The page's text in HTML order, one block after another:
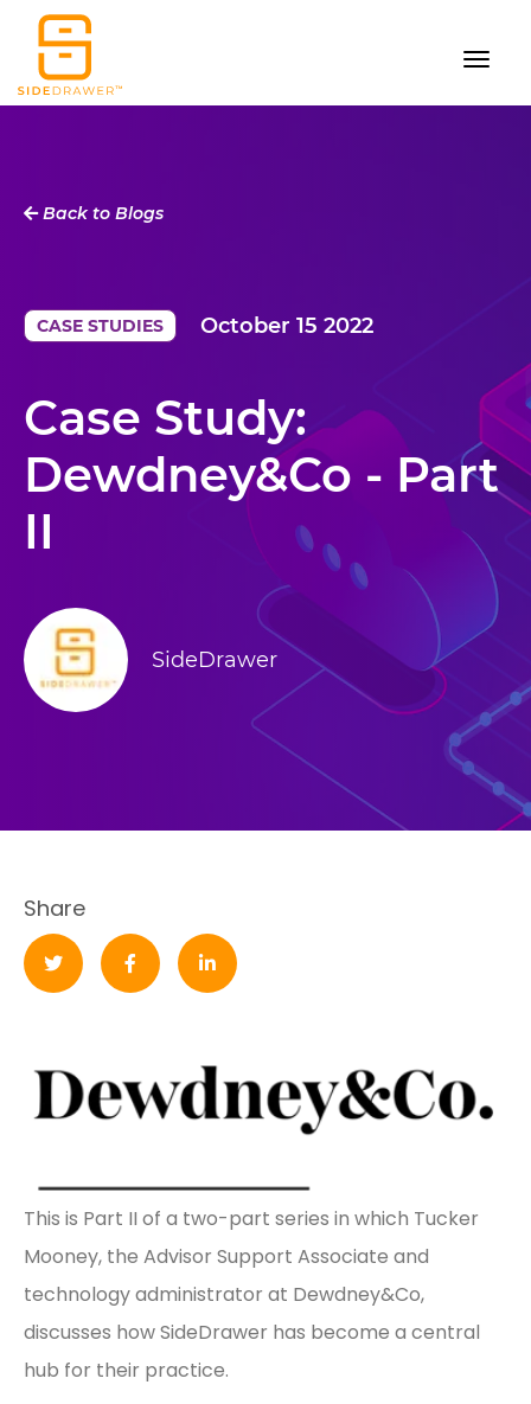
Back to Blogs
CASE STUDIES October 15 2022
Case Study:
Dewdney&Co - Part
II
SideDrawer
Share
This is Part II of a two-part series in which Tucker
Mooney, the Advisor Support Associate and
technology administrator at Dewdney&Co,
discusses how SideDrawer has become a central
hub for their practice.